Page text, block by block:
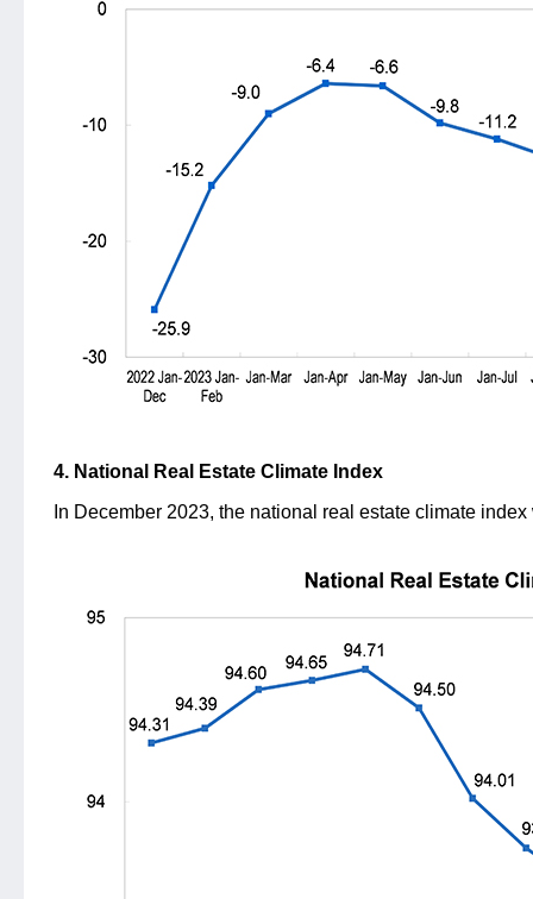
4. National Real Estate Climate Index
In December 2023, the national real estate climate index